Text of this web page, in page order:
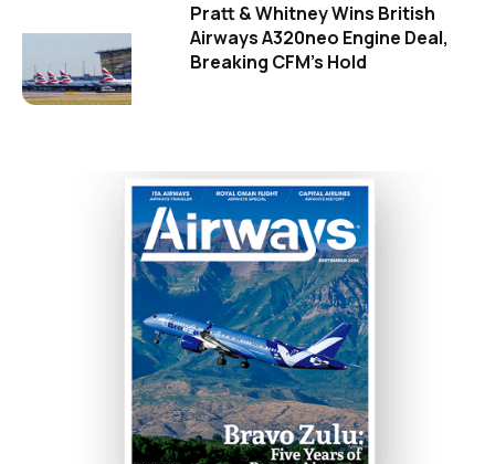
Pratt & Whitney Wins British
Airways A320neo Engine Deal,
Breaking CFM's Hold